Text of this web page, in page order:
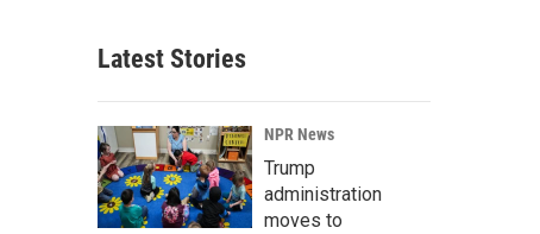
r
c
h
Latest Stories
NPR News
Trump
administration
moves to